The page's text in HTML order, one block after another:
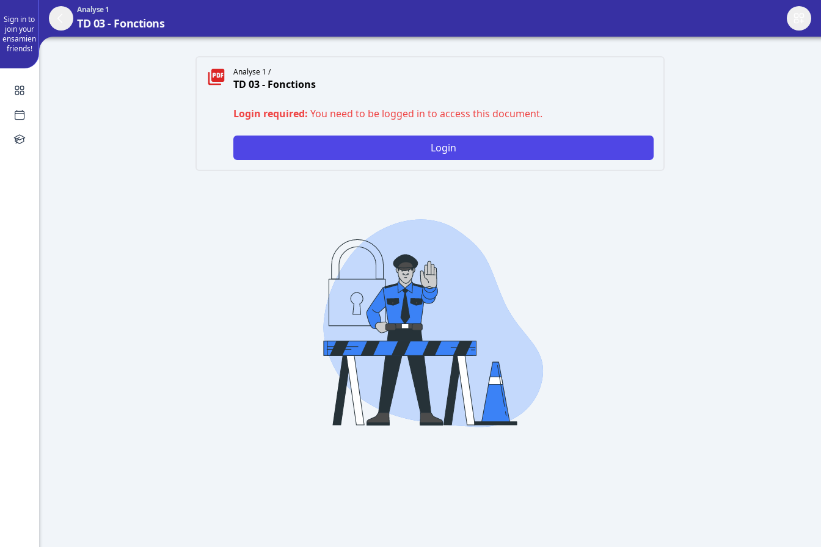
Sign in to
join your
ensamien
friends!
Analyse 1
TD 03 - Fonctions
Analyse 1 /
TD 03 - Fonctions
Login required: You need to be logged in to access this document.
Login